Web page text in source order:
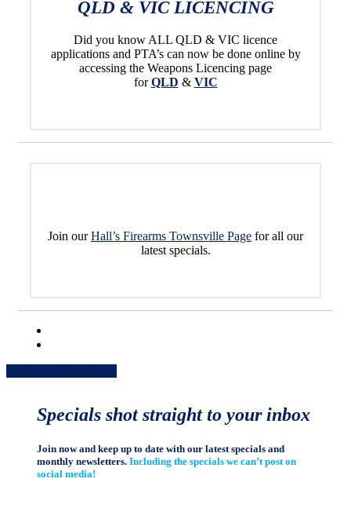
QLD & VIC LICENCING
Did you know ALL QLD & VIC licence
applications and PTA’s can now be done online by
accessing the Weapons Licencing page
forQLD & VIC
Join ourHall’s Firearms Townsville Page for all our
latest specials.
Specials shot straight to your inbox
Join now and keep up to date with our latest specials and
monthly newsletters.Including the specials we can’t post on
social media!